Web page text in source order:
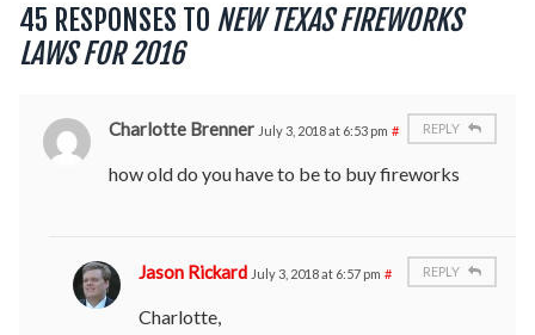
45 RESPONSES TO NEW TEXAS FIREWORKS
LAWS FOR 2016
Charlotte Brenner July 3, 2018 at 6:53 pm #
how old do you have to be to buy fireworks
REPLY
Jason Rickard July 3, 2018 at 6:57 pm #
Charlotte,
REPLY